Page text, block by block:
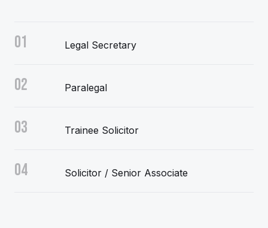
01 Legal Secretary
02 Paralegal
03 Trainee Solicitor
04 Solicitor / Senior Associate